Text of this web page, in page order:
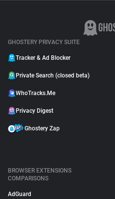
GHOSTERY PRIVACY SUITE
Tracker & Ad Blocker
Private Search (closed beta)
WhoTracks.Me
Privacy Digest
Ghostery Zap
BROWSER EXTENSIONS
COMPARISONS
AdGuard